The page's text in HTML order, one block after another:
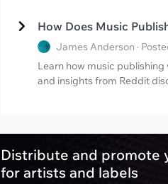
How Does Music
James Anderson ·
Learn how music
and insights from Reddit
Distribute and promote
for artists and labels